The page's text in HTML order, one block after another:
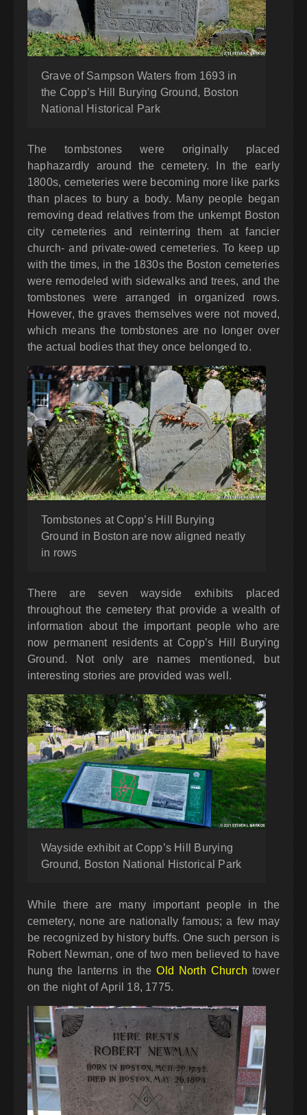
Grave of Sampson Waters from 1693 in
the Copp’s Hill Burying Ground, Boston
National Historical Park
The tombstones were originally placed
haphazardly around the cemetery. In the early
1800s, cemeteries were becoming more like parks
than places to bury a body. Many people began
removing dead relatives from the unkempt Boston
city cemeteries and reinterring them at fancier
church- and private-owed cemeteries. To keep up
with the times, in the 1830s the Boston cemeteries
were remodeled with sidewalks and trees, and the
tombstones were arranged in organized rows.
However, the graves themselves were not moved,
which means the tombstones are no longer over
the actual bodies that they once belonged to.
Tombstones at Copp’s Hill Burying
Ground in Boston are now aligned neatly
in rows
There are seven wayside exhibits placed
throughout the cemetery that provide a wealth of
information about the important people who are
now permanent residents at Copp’s Hill Burying
Ground. Not only are names mentioned, but
interesting stories are provided was well.
Wayside exhibit at Copp’s Hill Burying
Ground, Boston National Historical Park
While there are many important people in the
cemetery, none are nationally famous; a few may
be recognized by history buffs. One such person is
Robert Newman, one of two men believed to have
hung the lanterns in theOld North Church tower
on the night of April 18, 1775.